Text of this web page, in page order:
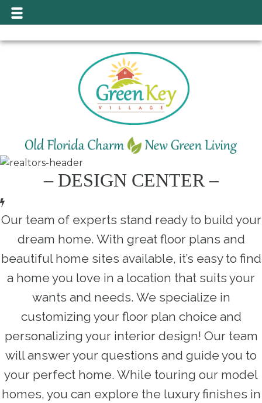
– DESIGN CENTER –
Our team of experts stand ready to build your
dream home. With great floor plans and
beautiful home sites available, it’s easy to find
a home you love in a location that suits your
wants and needs. We specialize in
customizing your floor plan choice and
personalizing your interior design! Our team
will answer your questions and guide you to
your perfect home. While touring our model
homes, you can explore the luxury finishes in